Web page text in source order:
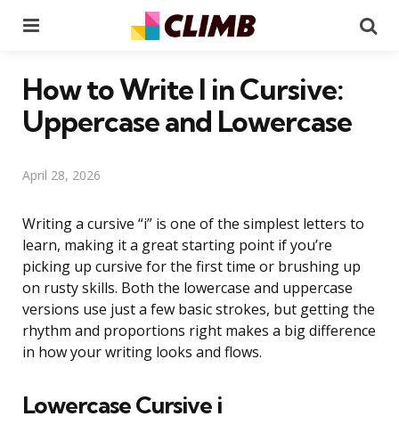
How to Write I in Cursive:
Uppercase and Lowercase
April 28, 2026
Writing a cursive “i” is one of the simplest letters to
learn, making it a great starting point if you’re
picking up cursive for the first time or brushing up
on rusty skills. Both the lowercase and uppercase
versions use just a few basic strokes, but getting the
rhythm and proportions right makes a big difference
in how your writing looks and flows.
Lowercase Cursive i